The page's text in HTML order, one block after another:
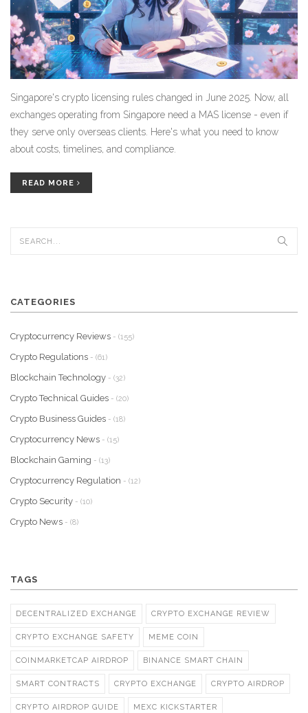
Singapore's crypto licensing rules changed in June 2025. Now, all
exchanges operating from Singapore need a MAS license - even if
they serve only overseas clients. Here's what you need to know
about costs, timelines, and compliance.
READ MORE
CATEGORIES
Cryptocurrency Reviews - (155)
Crypto Regulations - (61)
Blockchain Technology - (32)
Crypto Technical Guides - (20)
Crypto Business Guides - (18)
Cryptocurrency News - (15)
Blockchain Gaming - (13)
Cryptocurrency Regulation - (12)
Crypto Security - (10)
Crypto News - (8)
TAGS
DECENTRALIZED EXCHANGE CRYPTO EXCHANGE REVIEW
CRYPTO EXCHANGE SAFETY MEME COIN
COINMARKETCAP AIRDROP BINANCE SMART CHAIN
SMART CONTRACTS CRYPTO EXCHANGE CRYPTO AIRDROP
CRYPTO AIRDROP GUIDE MEXC KICKSTARTER